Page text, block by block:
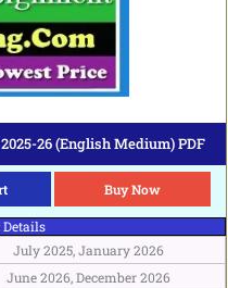
26 (English Medium) PDF
Buy Now
July 2025, January 2026
June 2026, December 2026